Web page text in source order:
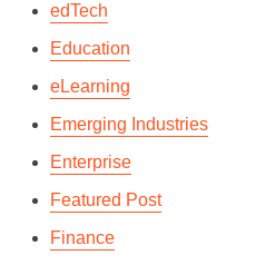
edTech
Education
eLearning
Emerging Industries
Enterprise
Featured Post
Finance